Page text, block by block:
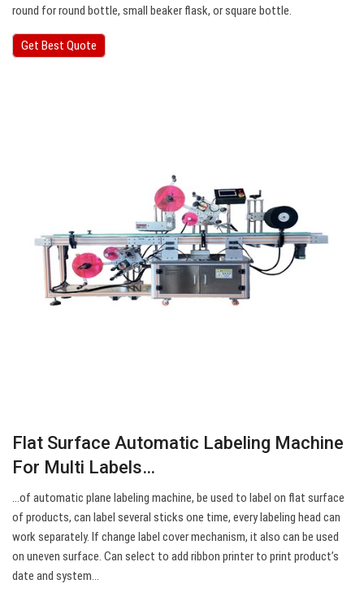
round for round bottle, small beaker flask, or square bottle.
Get Best Quote
Flat Surface Automatic Labeling Machine
For Multi Labels…
…of automatic plane labeling machine, be used to label on flat surface
of products, can label several sticks one time, every labeling head can
work separately. If change label cover mechanism, it also can be used
on uneven surface. Can select to add ribbon printer to print product’s
date and system…